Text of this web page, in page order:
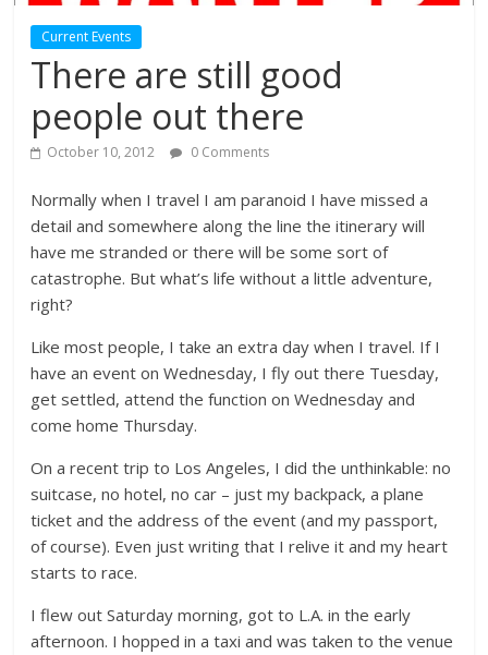
Current Events
There are still good
people out there
October 10, 2012 0 Comments
Normally when I travel I am paranoid I have missed a
detail and somewhere along the line the itinerary will
have me stranded or there will be some sort of
catastrophe. But what’s life without a little adventure,
right?
Like most people, I take an extra day when I travel. If I
have an event on Wednesday, I fly out there Tuesday,
get settled, attend the function on Wednesday and
come home Thursday.
On a recent trip to Los Angeles, I did the unthinkable: no
suitcase, no hotel, no car – just my backpack, a plane
ticket and the address of the event (and my passport,
of course). Even just writing that I relive it and my heart
starts to race.
I flew out Saturday morning, got to L.A. in the early
afternoon. I hopped in a taxi and was taken to the venue